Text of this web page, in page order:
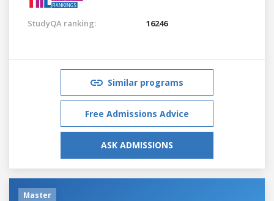
StudyQA ranking: 16246
Similar programs
Free Admissions Advice
ASK ADMISSIONS
Master